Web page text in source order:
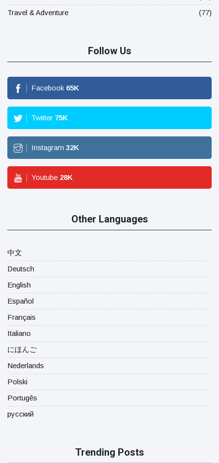
Travel & Adventure
(77)
Follow Us
Facebook 65K
Twitter 75K
Instagram 32K
Youtube 28K
Other Languages
中文
Deutsch
English
Español
Français
Italiano
にほんご
Nederlands
Polski
Portugês
русский
Trending Posts